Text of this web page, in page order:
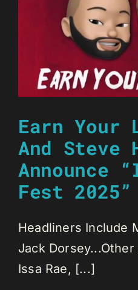
Earn Your
And Steve
Announce
Fest 2025”
Headliners Include
Jack
Issa Rae, [...]